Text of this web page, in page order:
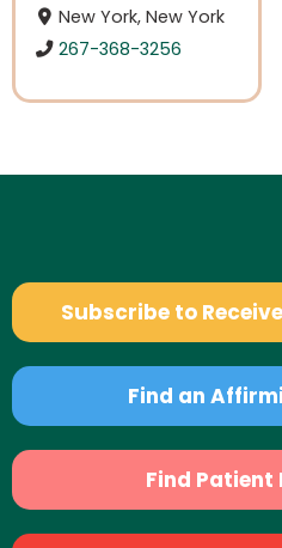
New York, New York
267-368-3256
Subscribe to
Find an
Find Patient